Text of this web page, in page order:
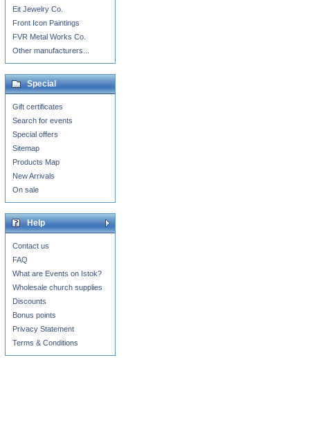
Eit Jewelry Co.
Front Icon Paintings
FVR Metal Works Co.
Other manufacturers...
Special
Gift certificates
Search for events
Special offers
Sitemap
Products Map
New Arrivals
On sale
Help
Contact us
FAQ
What are Events on Istok?
Wholesale church supplies
Discounts
Bonus points
Privacy Statement
Terms & Conditions